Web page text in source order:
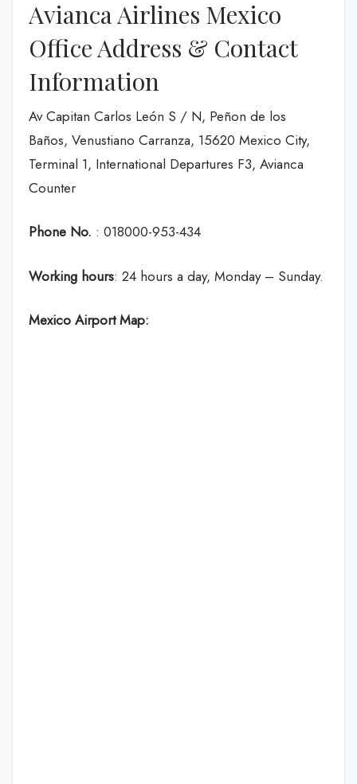
Avianca Airlines Mexico
Office Address & Contact
Information
Av Capitan Carlos León S / N, Peñon de los
Baños, Venustiano Carranza, 15620 Mexico City,
Terminal 1, International Departures F3, Avianca
Counter
Phone No. : 018000-953-434
Working hours: 24 hours a day, Monday – Sunday.
Mexico Airport Map: